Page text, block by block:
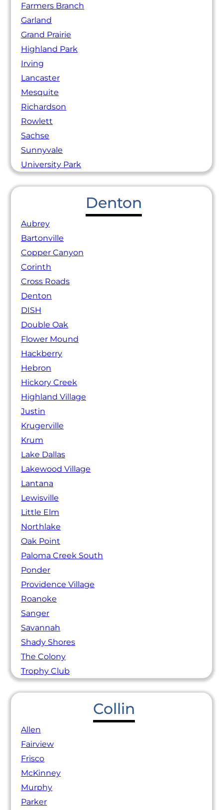
Farmers Branch
Garland
Grand Prairie
Highland Park
Irving
Lancaster
Mesquite
Richardson
Rowlett
Sachse
Sunnyvale
University Park
Denton
Aubrey
Bartonville
Copper Canyon
Corinth
Cross Roads
Denton
DISH
Double Oak
Flower Mound
Hackberry
Hebron
Hickory Creek
Highland Village
Justin
Krugerville
Krum
Lake Dallas
Lakewood Village
Lantana
Lewisville
Little Elm
Northlake
Oak Point
Paloma Creek South
Ponder
Providence Village
Roanoke
Sanger
Savannah
Shady Shores
The Colony
Trophy Club
Collin
Allen
Fairview
Frisco
McKinney
Murphy
Parker